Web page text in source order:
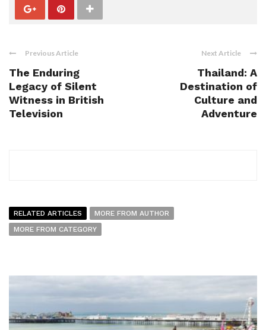
Previous Article
The Enduring
Legacy of Silent
Witness in British
Television
Next Article
Thailand: A
Destination of
Culture and
Adventure
RELATED ARTICLES
MORE FROM AUTHOR
MORE FROM CATEGORY